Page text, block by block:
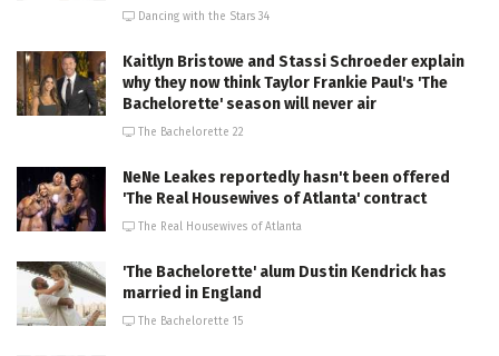
Dancing with the Stars 34
Kaitlyn Bristowe and Stassi Schroeder explain
why they now think Taylor Frankie Paul's 'The
Bachelorette' season will never air
The Bachelorette 22
NeNe Leakes reportedly hasn't been offered
'The Real Housewives of Atlanta' contract
The Real Housewives of Atlanta
'The Bachelorette' alum Dustin Kendrick has
married in England
The Bachelorette 15